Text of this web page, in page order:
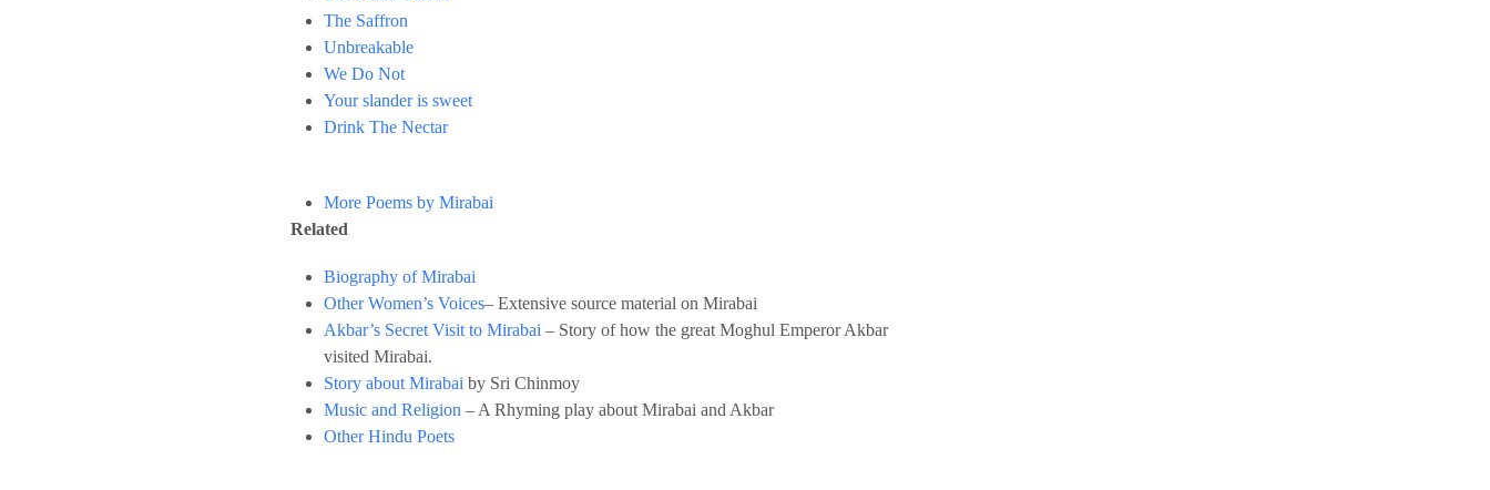
The Saffron
Unbreakable
We Do Not
Your slander is sweet
Drink The Nectar
More Poems by Mirabai
Related
Biography of Mirabai
Other Women’s Voices– Extensive source material on Mirabai
Akbar’s Secret Visit to Mirabai – Story of how the great Moghul Emperor Akbar
visited Mirabai.
Story about Mirabai by Sri Chinmoy
Music and Religion – A Rhyming play about Mirabai and Akbar
Other Hindu Poets